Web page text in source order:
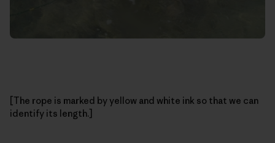
[The rope is marked by yellow and white ink so that we can
identify its length.]